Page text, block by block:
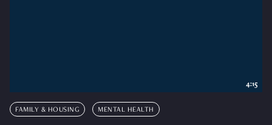
FAMILY & HOUSING MENTAL HEALTH
4:15